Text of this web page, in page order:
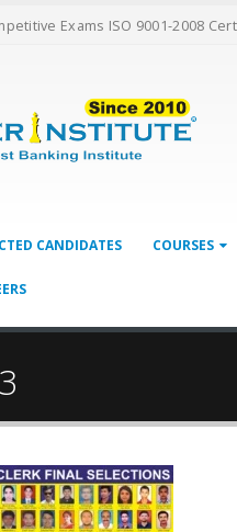
Exams ISO 9001-2008
CANDIDATES COURSES